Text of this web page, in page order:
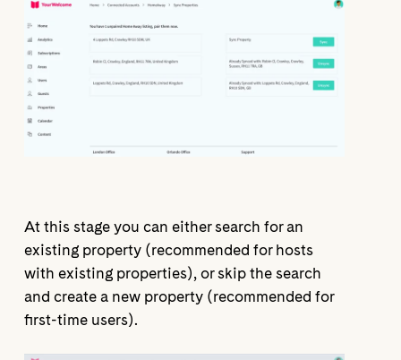
At this stage you can either search for an
existing property (recommended for hosts
with existing properties), or skip the search
and create a new property (recommended for
first-time users).